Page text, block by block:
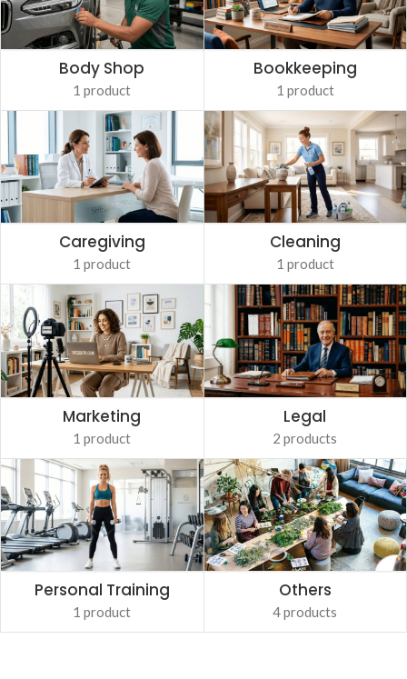
Body Shop
1 product
Bookkeeping
1 product
Caregiving
1 product
Cleaning
1 product
Marketing
1 product
Legal
2 products
Personal Training
1 product
Others
4 products